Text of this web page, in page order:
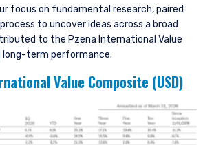
by the Securities and
(SEC) under U.S. laws,
Australian laws. Pzena is
the requirement to hold an
services license in Australia
with ASIC Corporations (Repeal
Instrument 2016/396. Pzena
services in Australia to ‘wholesale
pursuant to that exemption. This
not intended to be distributed or
focus on fundamental research, paired
to uncover ideas across a broad
to the Pzena International Value
long-term performance.
Value Composite (USD)